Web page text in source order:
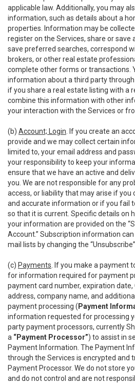
applicable law. Additionally, you may
information, such as details about a
properties. Information may be
register on the Services, share or save
save preferred searches, correspond
brokers, or other real estate
complete other forms or transactions.
information about a third party
if you share a real estate listing with a
combine this information with other
your interaction with the Services or
(b) Account; Login . If you create an
provide and we may collect certain
limited to, your email address and
your responsibility to keep your
ensure that we have an active and
you. We are not responsible for any
access, or liability that may arise if you
and accurate information or if you fail
so that it is current. Specific details on
your information are provided on the
Account.” Subscription information
mail lists by changing the
(c) Payments . If you make a payment
for information required for payment
payment card number, expiration date,
address, company name, and
payment processing ( Payment
information requested for processing
party payment processors, currently
a “Payment Processor”) to assist in
Payment Information. The Payment
through the Services is encrypted and
Payment Processor. We do not store
and do not control and are not